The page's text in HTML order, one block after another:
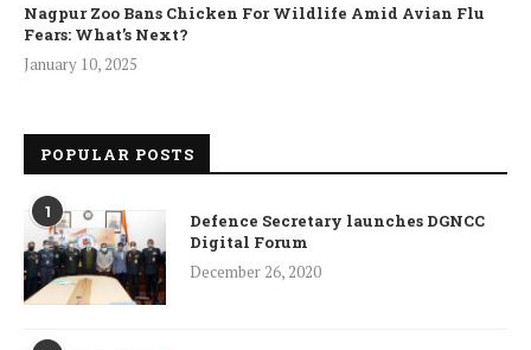
Nagpur Zoo Bans Chicken For Wildlife Amid Avian Flu
Fears: What’s Next?
January 10, 2025
POPULAR POSTS
1
Defence Secretary launches DGNCC
Digital Forum
December 26, 2020